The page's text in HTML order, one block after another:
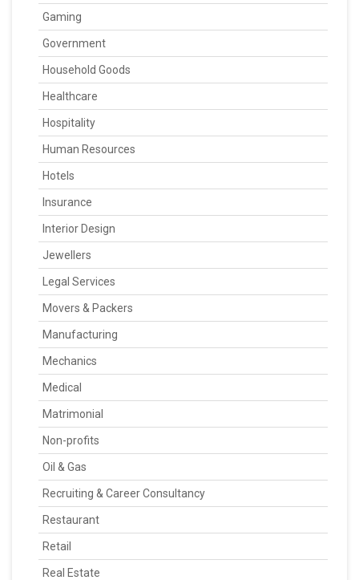
Gaming
Government
Household Goods
Healthcare
Hospitality
Human Resources
Hotels
Insurance
Interior Design
Jewellers
Legal Services
Movers & Packers
Manufacturing
Mechanics
Medical
Matrimonial
Non-profits
Oil & Gas
Recruiting & Career Consultancy
Restaurant
Retail
Real Estate